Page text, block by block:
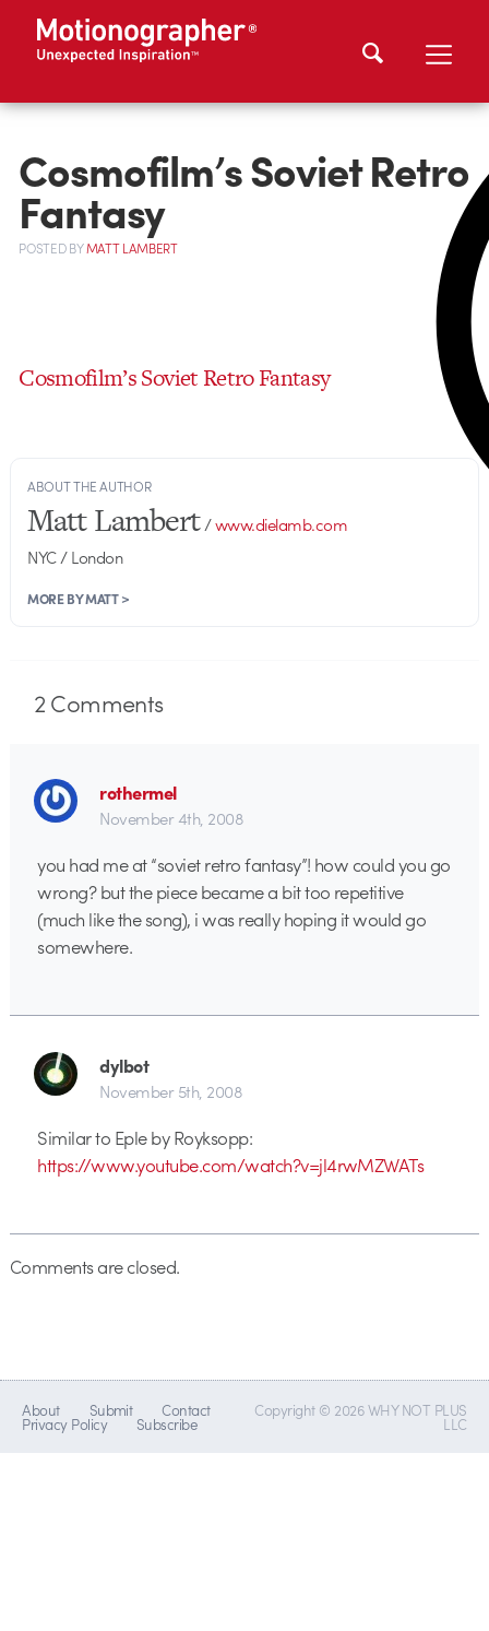
Cosmofilm’s Soviet Retro
Fantasy
POSTEDBYMATT LAMBERT
Cosmofilm’s Soviet Retro Fantasy
ABOUT THE AUTHOR
Matt Lambert/www.dielamb.com
NYC / London
MORE BY MATT >
2Comments
rothermel
November 4th, 2008
you had me at “soviet retro fantasy”! how could you go
wrong? but the piece became a bit too repetitive
(much like the song), i was really hoping it would go
somewhere.
dylbot
November 5th, 2008
Similar to Eple by Royksopp:
https://www.youtube.com/watch?v=jl4rwMZWATs
Comments are closed.
About Submit Contact
Privacy Policy Subscribe
Copyright © 2026 WHY NOT PLUS
LLC